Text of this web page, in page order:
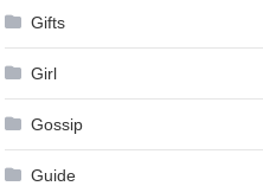
Gifts
Girl
Gossip
Guide